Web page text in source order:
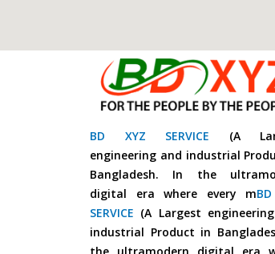
BD XYZ SERVICE (A
engineering and industrial
Bangladesh. In the
digital era where every m
SERVICE (A Largest
industrial Product in